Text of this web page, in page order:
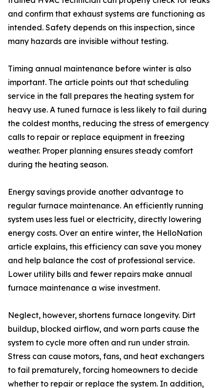
and confirm that exhaust systems are functioning as
intended. Safety depends on this inspection, since
many hazards are invisible without testing.
Timing annual maintenance before winter is also
important. The article points out that scheduling
service in the fall prepares the heating system for
heavy use. A tuned furnace is less likely to fail during
the coldest months, reducing the stress of emergency
calls to repair or replace equipment in freezing
weather. Proper planning ensures steady comfort
during the heating season.
Energy savings provide another advantage to
regular furnace maintenance. An efficiently running
system uses less fuel or electricity, directly lowering
energy costs. Over an entire winter, the HelloNation
article explains, this efficiency can save you money
and help balance the cost of professional service.
Lower utility bills and fewer repairs make annual
furnace maintenance a wise investment.
Neglect, however, shortens furnace longevity. Dirt
buildup, blocked airflow, and worn parts cause the
system to cycle more often and run under strain.
Stress can cause motors, fans, and heat exchangers
to fail prematurely, forcing homeowners to decide
whether to repair or replace the system. In addition,